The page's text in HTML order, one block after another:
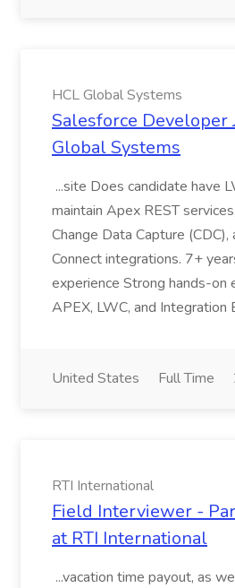
HCL Global Systems
Salesforce Developer
Global Systems
...site Does candidate have
maintain Apex REST
Change Data Capture (CDC),
Connect integrations. 7+
experience Strong hands-on
APEX, LWC, and Integration
United States Full Time
RTI International
Field Interviewer -
at RTI International
...vacation time payout, as